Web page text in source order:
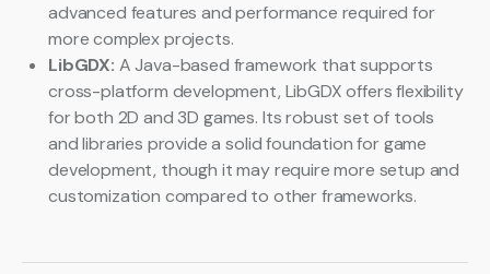
advanced features and performance required for
more complex projects.
LibGDX: A Java-based framework that supports
cross-platform development, LibGDX offers flexibility
for both 2D and 3D games. Its robust set of tools
and libraries provide a solid foundation for game
development, though it may require more setup and
customization compared to other frameworks.